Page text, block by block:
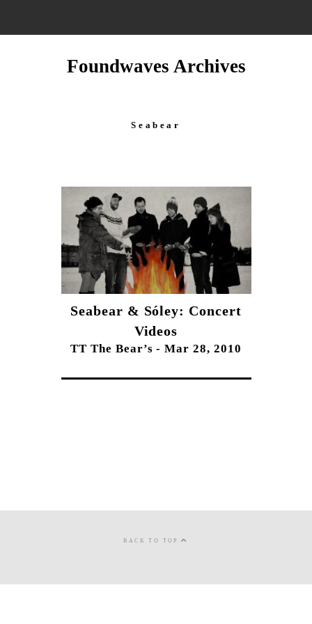
Foundwaves Archives
Seabear
Seabear & Sóley: Concert
Videos
TT The Bear’s - Mar 28, 2010
BACK TO TOP